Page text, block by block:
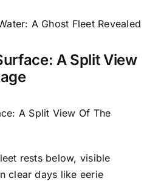
A Split View
rests below, visible
clear days like eerie